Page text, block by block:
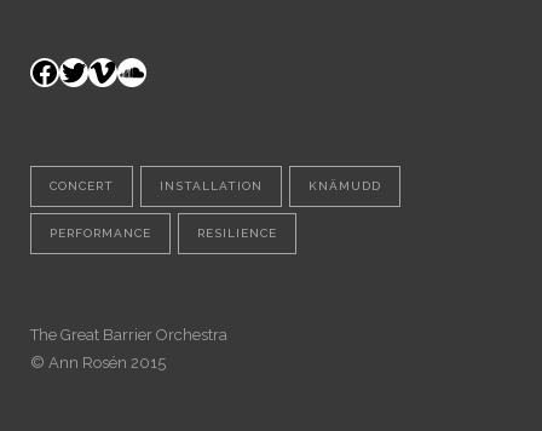
Facebook
Twitter
Vimeo
SoundCloud
CONCERT INSTALLATION KNÄMUDD
PERFORMANCE RESILIENCE
The Great Barrier Orchestra
© Ann Rosén 2015